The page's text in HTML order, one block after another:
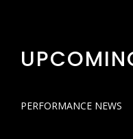
PERFORMANCE NEWS